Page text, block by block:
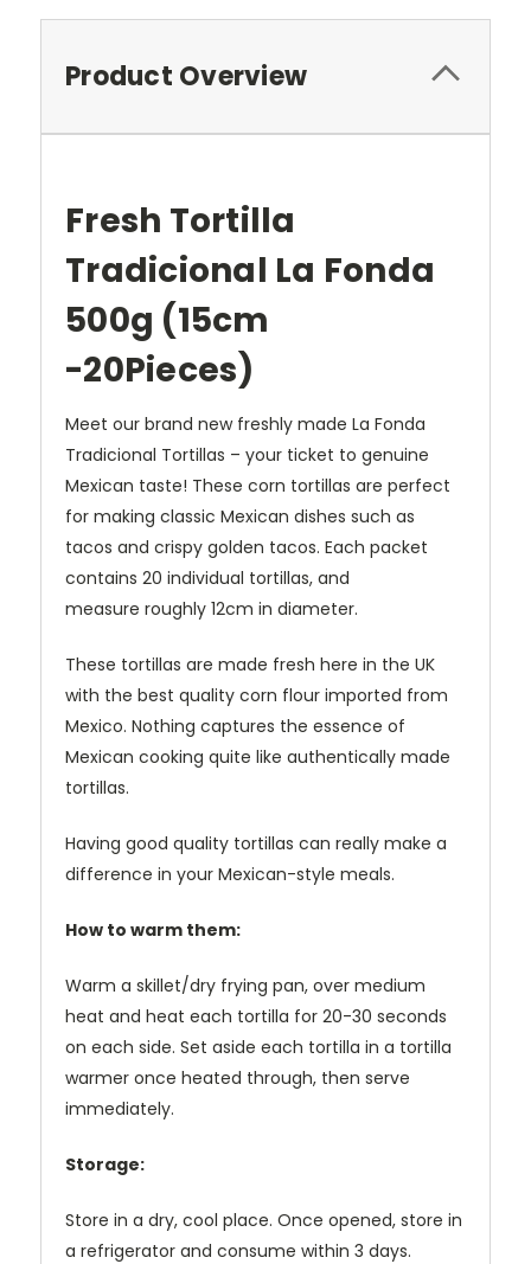
Product Overview
Fresh Tortilla
Tradicional La Fonda
500g (15cm
-20Pieces)
Meet our brand new freshly made La Fonda
Tradicional Tortillas – your ticket to genuine
Mexican taste! These corn tortillas are perfect
for making classic Mexican dishes such as
tacos and crispy golden tacos. Each packet
contains 20 individual tortillas, and
measure roughly 12cm in diameter.
These tortillas are made fresh here in the UK
with the best quality corn flour imported from
Mexico. Nothing captures the essence of
Mexican cooking quite like authentically made
tortillas.
Having good quality tortillas can really make a
difference in your Mexican-style meals.
How to warm them:
Warm a skillet/dry frying pan, over medium
heat and heat each tortilla for 20-30 seconds
on each side. Set aside each tortilla in a tortilla
warmer once heated through, then serve
immediately.
Storage:
Store in a dry, cool place. Once opened, store in
a refrigerator and consume within 3 days.